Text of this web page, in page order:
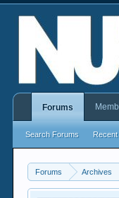
Forums Archives
Forums
Search Forums